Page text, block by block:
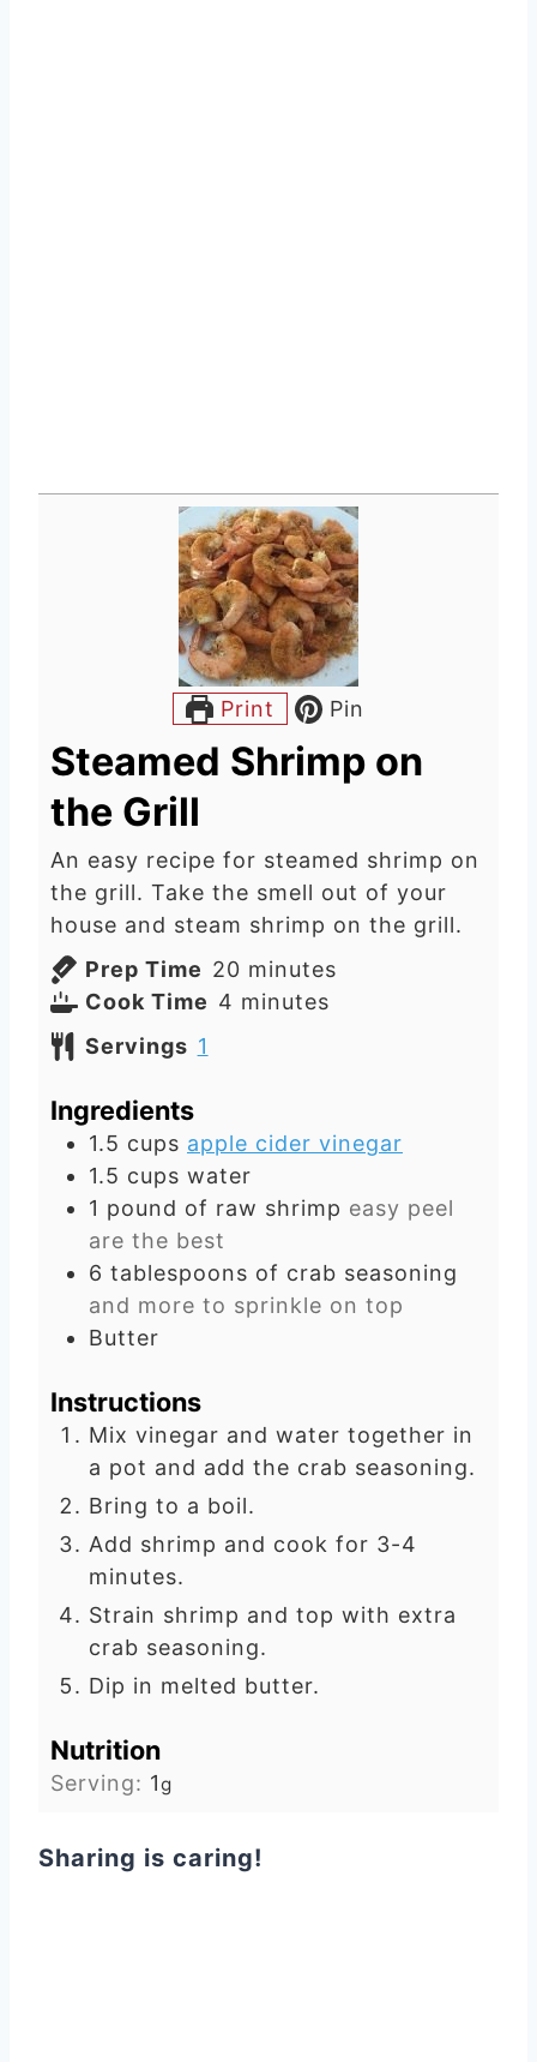
Print Pin
Steamed Shrimp on
the Grill
An easy recipe for steamed shrimp on
the grill. Take the smell out of your
house and steam shrimp on the grill.
Prep Time 20m
i
minutes
Cook Time 4 m
t
minutes
Servings 1
Ingredients
1.5 cups apple cider vinegar
1.5 cups water
1 pound of raw shrimp easy peel
are the best
6 tablespoons of crab seasoning
and more to sprinkle on top
Butter
Instructions
Mix vinegar and water together in
a pot and add the crab seasoning.
Bring to a boil.
Add shrimp and cook for 3-4
minutes.
Strain shrimp and top with extra
crab seasoning.
Dip in melted butter.
Nutrition
Serving: 1g
Sharing is caring!